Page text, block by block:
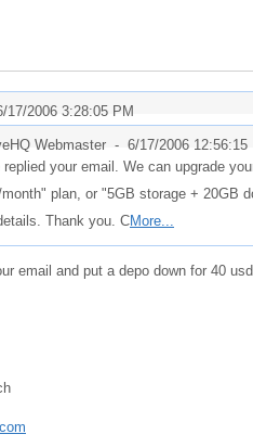
17/2006 3:28:05 PM
Webmaster - 6/17/2006 12:56:15
replied your email. We can upgrade
month" plan, or "5GB storage + 20GB
Thank you. CMore...
email and put a depo down for 40